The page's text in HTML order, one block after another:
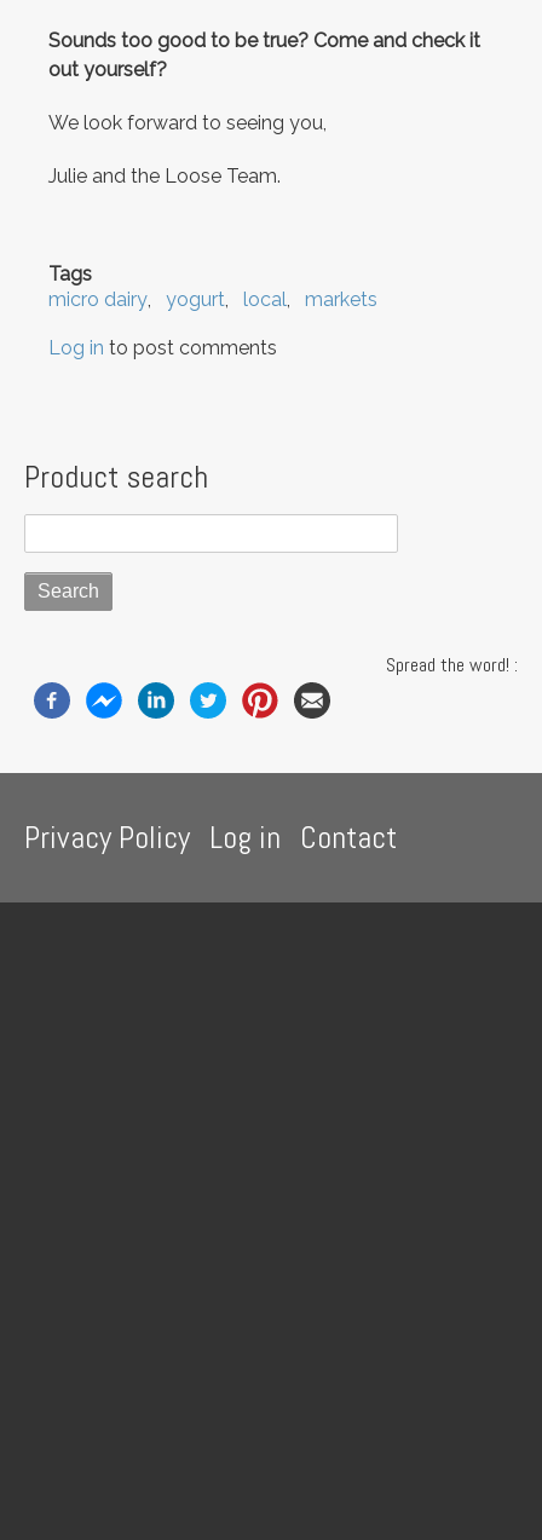
Sounds too good to be true? Come and check it
out yourself?
We look forward to seeing you,
Julie and the Loose Team.
Tags
micro dairy
yogurt local markets
Log in to post comments
Product search
Spread the word! :
menu
Privacy Policy Log in Contact